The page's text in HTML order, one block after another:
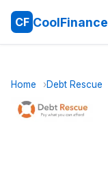
CF CoolFinance
Home Debt Rescue